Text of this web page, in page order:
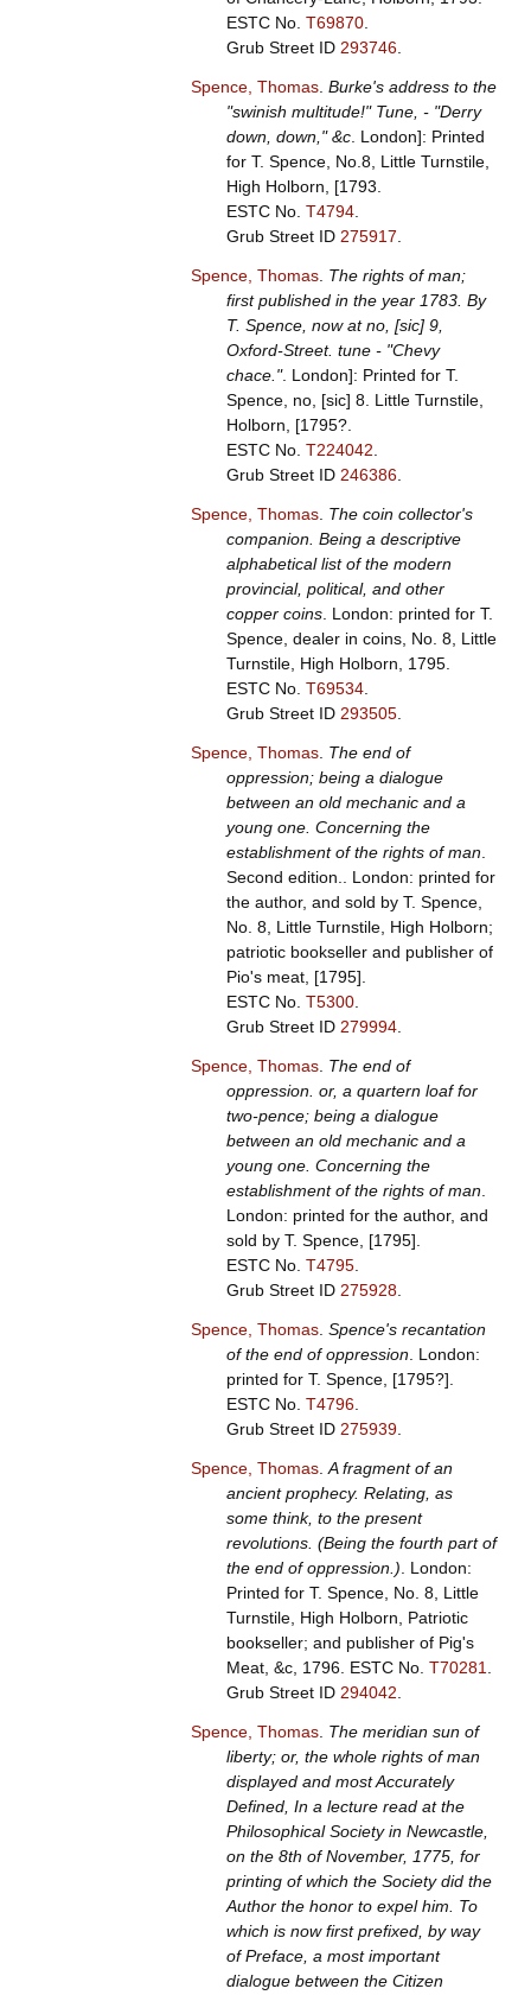
ESTC No. T69870.
Grub Street ID 293746.
Spence, Thomas. Burke's address to the
"swinish multitude!" Tune, - "Derry
down, down," &c. London]: Printed
for T. Spence, No.8, Little Turnstile,
High Holborn, [1793.
ESTC No. T4794.
Grub Street ID 275917
Spence, Thomas. The rights of man;
first published in the year 1783. By
T. Spence, now at no, [sic] 9,
Oxford-Street. tune - "Chevy
chace.". London]: Printed for T.
Spence, no, [sic] 8. Little Turnstile,
Holborn, [1795?.
ESTC No. T224042
Grub Street ID 246386.
Spence, Thomas. The coin collector's
companion. Being a descriptive
alphabetical list of the modern
provincial, political, and other
copper coins. London: printed for T.
Spence, dealer in coins, No. 8, Little
Turnstile, High Holborn, 1795.
ESTC No. T69534.
Grub Street ID 293505.
Spence, Thomas. The end of
oppression; being a dialogue
between an old mechanic and a
young one. Concerning the
establishment of the rights of man
Second edition.. London: printed for
the author, and sold by T. Spence,
No. 8, Little Turnstile, High Holborn;
patriotic bookseller and publisher of
Pio's meat, [1795].
ESTC No. T5300.
Grub Street ID 279994.
Spence, Thomas. The end of
oppression. or, a quartern loaf for
two-pence; being a dialogue
between an old mechanic and a
young one. Concerning the
establishment of the rights of man
London: printed for the author, and
sold by T. Spence, [1795].
ESTC No. T4795.
Grub Street ID 275928.
Spence, Thomas. Spence's recantation
of the end of oppression . London:
printed for T. Spence, [1795?].
ESTC No. T4796.
Grub Street ID 275939.
Spence, Thomas. A fragment of an
ancient prophecy. Relating, as
some think, to the present
revolutions. (Being the fourth part of
the end of oppression.) . London:
Printed for T. Spence, No. 8, Little
Turnstile, High Holborn, Patriotic
bookseller; and publisher of Pig's
Meat, &c, 1796. ESTC No. T70281
Grub Street ID 294042
Spence, Thomas. The meridian sun of
liberty; or, the whole rights of man
displayed and most Accurately
Defined, In a lecture read at the
Philosophical Society in Newcastle,
on the 8th of November, 1775, for
printing of which the Society did the
Author the honor to expel him. To
which is now first prefixed, by way
of Preface, a most important
dialogue between the Citizen